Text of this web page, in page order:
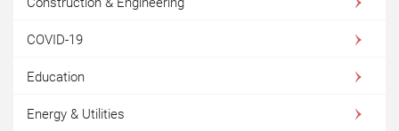
COVID-19
Education
Energy & Utilities